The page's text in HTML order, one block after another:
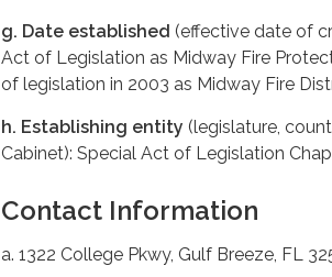
g. Date established (effective date of
Act of Legislation as Midway Fire
of legislation in 2003 as Midway Fire
h. Establishing entity (legislature,
Cabinet): Special Act of Legislation
Contact Information
a. 1322 College Pkwy, Gulf Breeze, FL